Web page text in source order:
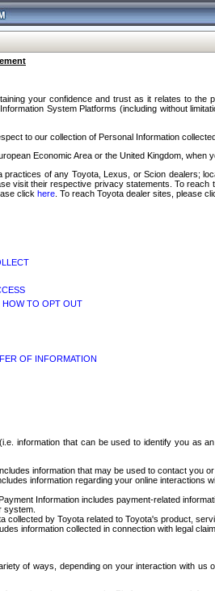
your confidence and trust as it relates to
System Platforms (including without
to our collection of Personal Information
Economic Area or the United Kingdom,
of any Toyota, Lexus, or Scion dealers;
visit their respective privacy statements. To
click here . To reach Toyota dealer sites, please
HOW TO OPT OUT
OF INFORMATION
information that can be used to identify you as
information that may be used to contact you
information regarding your online interactions
Information includes payment-related
system.
collected by Toyota related to Toyota's product,
information collected in connection with legal
of ways, depending on your interaction with